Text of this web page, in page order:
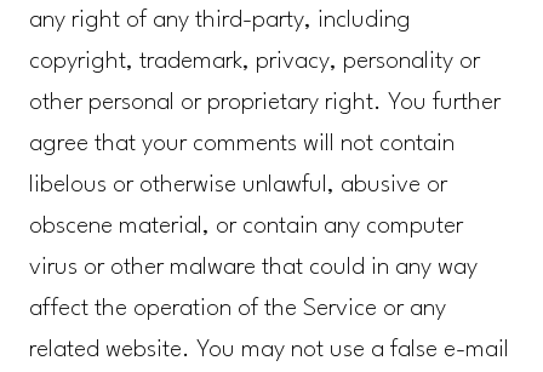
any right of any third-party, including
copyright, trademark, privacy, personality or
other personal or proprietary right. You further
agree that your comments will not contain
libelous or otherwise unlawful, abusive or
obscene material, or contain any computer
virus or other malware that could in any way
affect the operation of the Service or any
related website. You may not use a false e-mail